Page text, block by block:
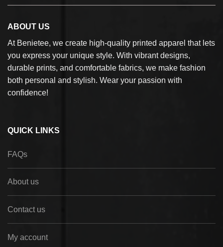
ABOUT US
At Benietee, we create high-quality printed apparel that lets
you express your unique style. With vibrant designs,
durable prints, and comfortable fabrics, we make fashion
both personal and stylish. Wear your passion with
confidence!
QUICK LINKS
FAQs
About us
Contact us
My account